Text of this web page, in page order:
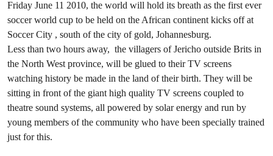
Friday June 11 2010, the world will hold its breath as the first ever
soccer world cup to be held on the African continent kicks off at
Soccer City , south of the city of gold, Johannesburg.
Less than two hours away, the villagers of Jericho outside Brits in
the North West province, will be glued to their TV screens
watching history be made in the land of their birth. They will be
sitting in front of the giant high quality TV screens coupled to
theatre sound systems, all powered by solar energy and run by
young members of the community who have been specially trained
just for this.